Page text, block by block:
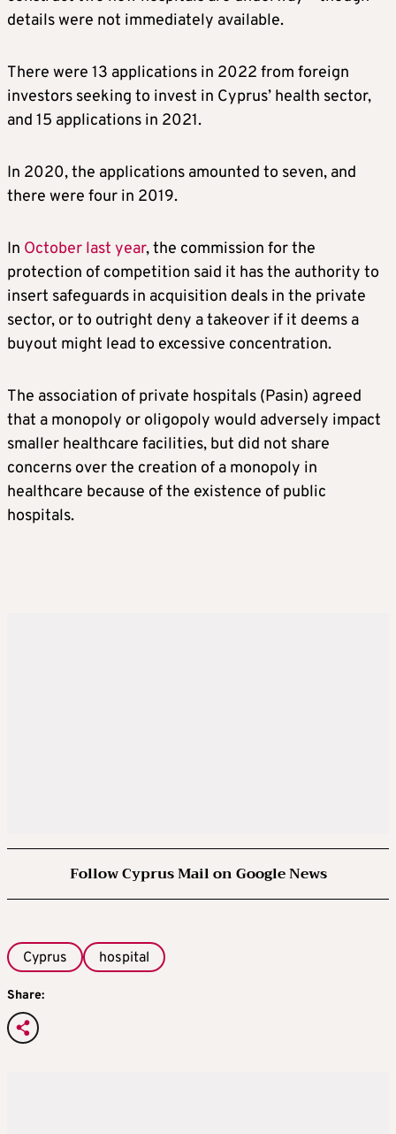
details were not immediately available.
There were 13 applications in 2022 from foreign
investors seeking to invest in Cyprus’ health sector,
and 15 applications in 2021.
In 2020, the applications amounted to seven, and
there were four in 2019.
In October last year, the commission for the
protection of competition said it has the authority to
insert safeguards in acquisition deals in the private
sector, or to outright deny a takeover if it deems a
buyout might lead to excessive concentration.
The association of private hospitals (Pasin) agreed
that a monopoly or oligopoly would adversely impact
smaller healthcare facilities, but did not share
concerns over the creation of a monopoly in
healthcare because of the existence of public
hospitals.
Follow Cyprus Mail on Google News
Cyprus hospital
Share: